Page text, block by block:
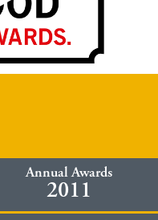
Annual Awards
2011